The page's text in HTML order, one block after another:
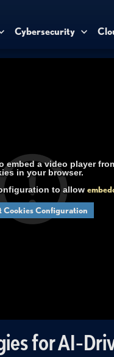
Cybersecurity
embed a video player
in your browser.
to allow
Cookies Configuration
for AI-